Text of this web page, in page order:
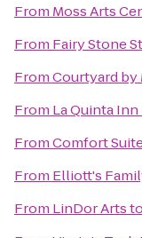
From Moss Arts
From Fairy Stone
FromCourtyard
From La Quinta
FromComfort
From Elliott's
From LinDor Artsto